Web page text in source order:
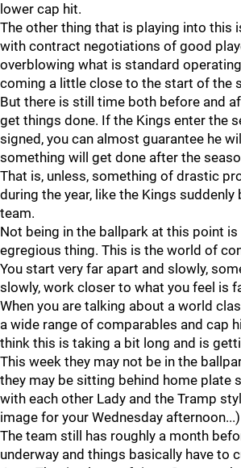
lower cap hit.
The other thing that is playing into this
with contract negotiations of good
overblowing what is standard
coming a little close to the start of the
But there is still time both before and
get things done. If the Kings enter the
signed, you can almost guarantee he
something will get done after the
That is, unless, something of drastic
during the year, like the Kings
team.
Not being in the ballpark at this point is
egregious thing. This is the world of
You start very far apart and slowly,
slowly, work closer to what you feel is
When you are talking about a world
a wide range of comparables and cap
think this is taking a bit long and is
This week they may not be in the
they may be sitting behind home plate
with each other Lady and the Tramp
image for your Wednesday afternoon...)
The team still has roughly a month
underway and things basically have to